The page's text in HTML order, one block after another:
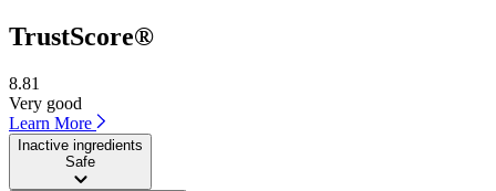
TrustScore®
8.81
Very good
Learn More
Inactive ingredients
Safe